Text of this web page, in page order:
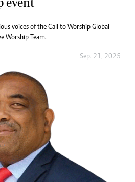
voices of the Call to Worship Global
Worship Team.
Sep. 21, 2025